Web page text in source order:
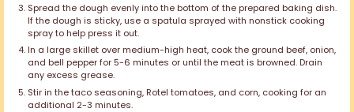
Spread the dough evenly into the bottom of the prepared baking dish.
If the dough is sticky, use a spatula sprayed with nonstick cooking
spray to help press it out.
In a large skillet over medium-high heat, cook the ground beef, onion,
and bell pepper for 5-6 minutes or until the meat is browned. Drain
any excess grease.
Stir in the taco seasoning, Rotel tomatoes, and corn, cooking for an
additional 2-3 minutes.